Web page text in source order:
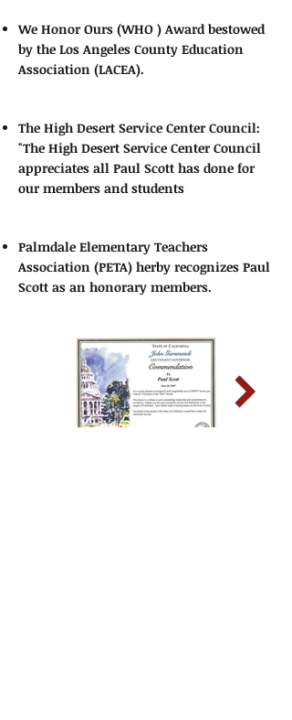
We Honor Ours (WHO ) Award bestowed
by the Los Angeles County Education
Association (LACEA).
The High Desert Service Center Council:
"The High Desert Service Center Council
appreciates all Paul Scott has done for
our members and students
Palmdale Elementary Teachers
Association (PETA) herby recognizes Paul
Scott as an honorary members.